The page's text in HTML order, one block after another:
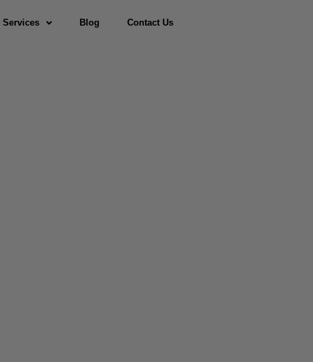
Services Blog Contact Us